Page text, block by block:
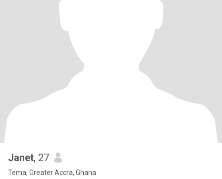
Janet, 27
Tema, Greater Accra, Ghana